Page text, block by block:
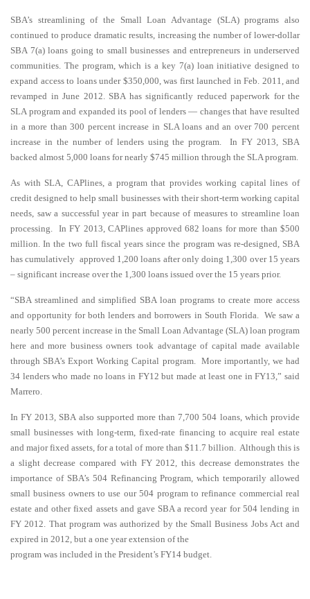
SBA’s streamlining of the Small Loan Advantage (SLA) programs also
continued to produce dramatic results, increasing the number of lower-dollar
SBA 7(a) loans going to small businesses and entrepreneurs in underserved
communities. The program, which is a key 7(a) loan initiative designed to
expand access to loans under $350,000, was first launched in Feb. 2011, and
revamped in June 2012. SBA has significantly reduced paperwork for the
SLA program and expanded its pool of lenders — changes that have resulted
in a more than 300 percent increase in SLA loans and an over 700 percent
increase in the number of lenders using the program. In FY 2013, SBA
backed almost 5,000 loans for nearly $745 million through the SLA program.
As with SLA, CAPlines, a program that provides working capital lines of
credit designed to help small businesses with their short-term working capital
needs, saw a successful year in part because of measures to streamline loan
processing. In FY 2013, CAPlines approved 682 loans for more than $500
million. In the two full fiscal years since the program was re-designed, SBA
has cumulatively approved 1,200 loans after only doing 1,300 over 15 years
– significant increase over the 1,300 loans issued over the 15 years prior.
“SBA streamlined and simplified SBA loan programs to create more access
and opportunity for both lenders and borrowers in South Florida. We saw a
nearly 500 percent increase in the Small Loan Advantage (SLA) loan program
here and more business owners took advantage of capital made available
through SBA’s Export Working Capital program. More importantly, we had
34 lenders who made no loans in FY12 but made at least one in FY13,” said
Marrero.
In FY 2013, SBA also supported more than 7,700 504 loans, which provide
small businesses with long-term, fixed-rate financing to acquire real estate
and major fixed assets, for a total of more than $11.7 billion. Although this is
a slight decrease compared with FY 2012, this decrease demonstrates the
importance of SBA’s 504 Refinancing Program, which temporarily allowed
small business owners to use our 504 program to refinance commercial real
estate and other fixed assets and gave SBA a record year for 504 lending in
FY 2012. That program was authorized by the Small Business Jobs Act and
expired in 2012, but a one year extension of the
program was included in the President’s FY14 budget.